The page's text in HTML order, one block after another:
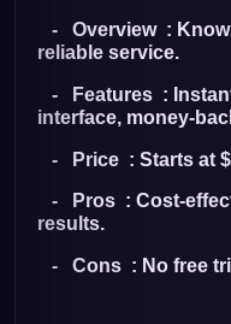
- Overview :
reliable service.
- Features :
interface, money-
- Price : Starts at
- Pros : Cost-
results.
- Cons : No free